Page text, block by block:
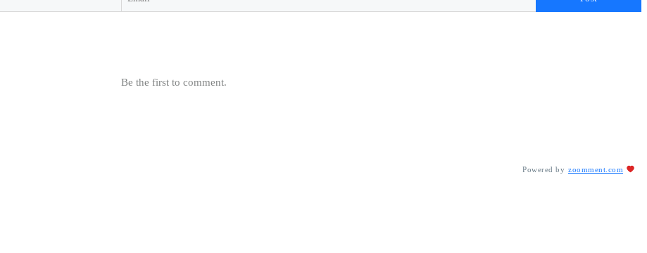
Be the first to comment.
Powered by zoomment.com